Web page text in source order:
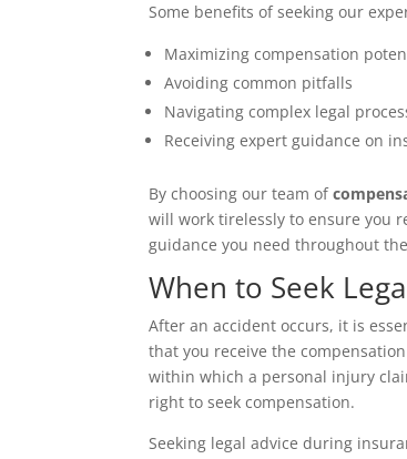
Some benefits of seeking our
Maximizing compensation
Avoiding common pitfalls
Navigating complex legal
Receiving expert guidance on
By choosing our team of
will work tirelessly to ensure you
guidance you need throughout
When to Seek
After an accident occurs, it is
that you receive the
within which a personal injury
right to seek compensation.
Seeking legal advice during